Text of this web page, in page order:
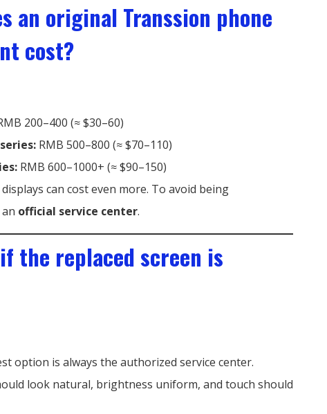
an original Transsion phone
cost?
200–400 (≈ $30–60)
RMB 500–800 (≈ $70–110)
RMB 600–1000+ (≈ $90–150)
can cost even more. To avoid being
official service center.
the replaced screen is
option is always the authorized service center.
look natural, brightness uniform, and touch should